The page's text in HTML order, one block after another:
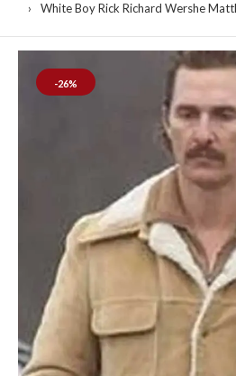
White Boy Rick Richard Wershe
-26%